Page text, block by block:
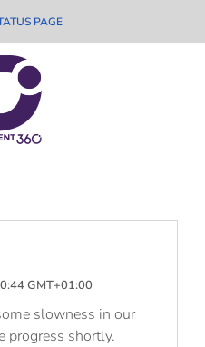
PAGE
GMT+01:00
slowness in our
progress shortly.